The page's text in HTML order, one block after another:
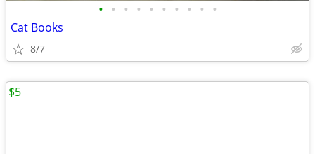
• • • • • • • • • •
Cat Books
8/7
$5